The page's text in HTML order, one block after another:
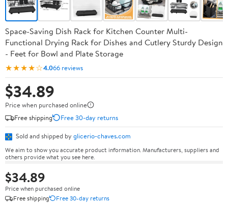
Space-Saving Dish Rack for Kitchen Counter Multi-
Functional Drying Rack for Dishes and Cutlery Sturdy Design
- Feet for Bowl and Plate Storage
★★★★☆4.066 reviews
$34.89
Price when purchased online
Free shipping
Free 30-day returns
Sold and shipped by glicerio-chaves.com
We aim to show you accurate product information. Manufacturers, suppliers and
others provide what you see here.
$34.89
Price when purchased online
Free shipping
Free 30-day returns